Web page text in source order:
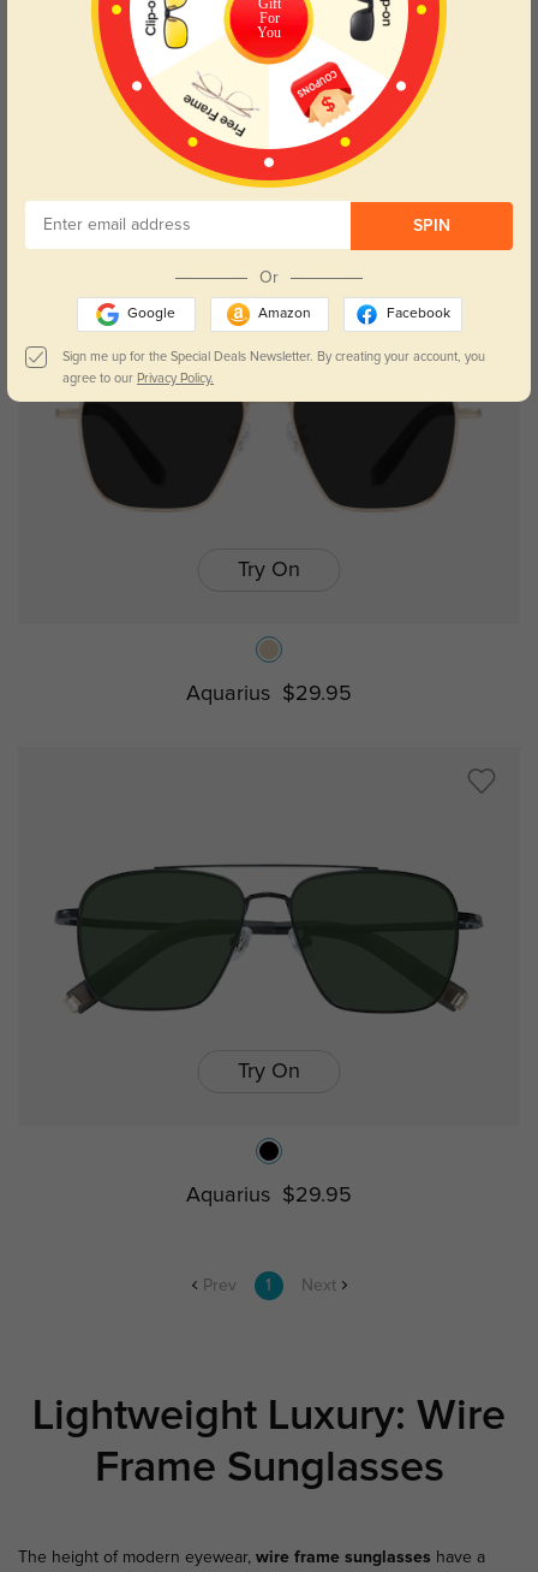
Try On
Aquarius $29.95
Try On
Aquarius $29.95
Prev 1 Next
Lightweight Luxury: Wire
Frame Sunglasses
The height of modern eyewear, wire frame sunglasses have a
For
You
SPIN
Or
Google Amazon Facebook
Sign me up for the Special Deals Newsletter. By creating your account, you
agree to our Privacy Policy.